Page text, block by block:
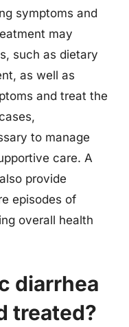
symptoms and
may
such as dietary
as well as
and treat the
to manage
care. A
provide
episodes of
overall health
diarrhea
treated?